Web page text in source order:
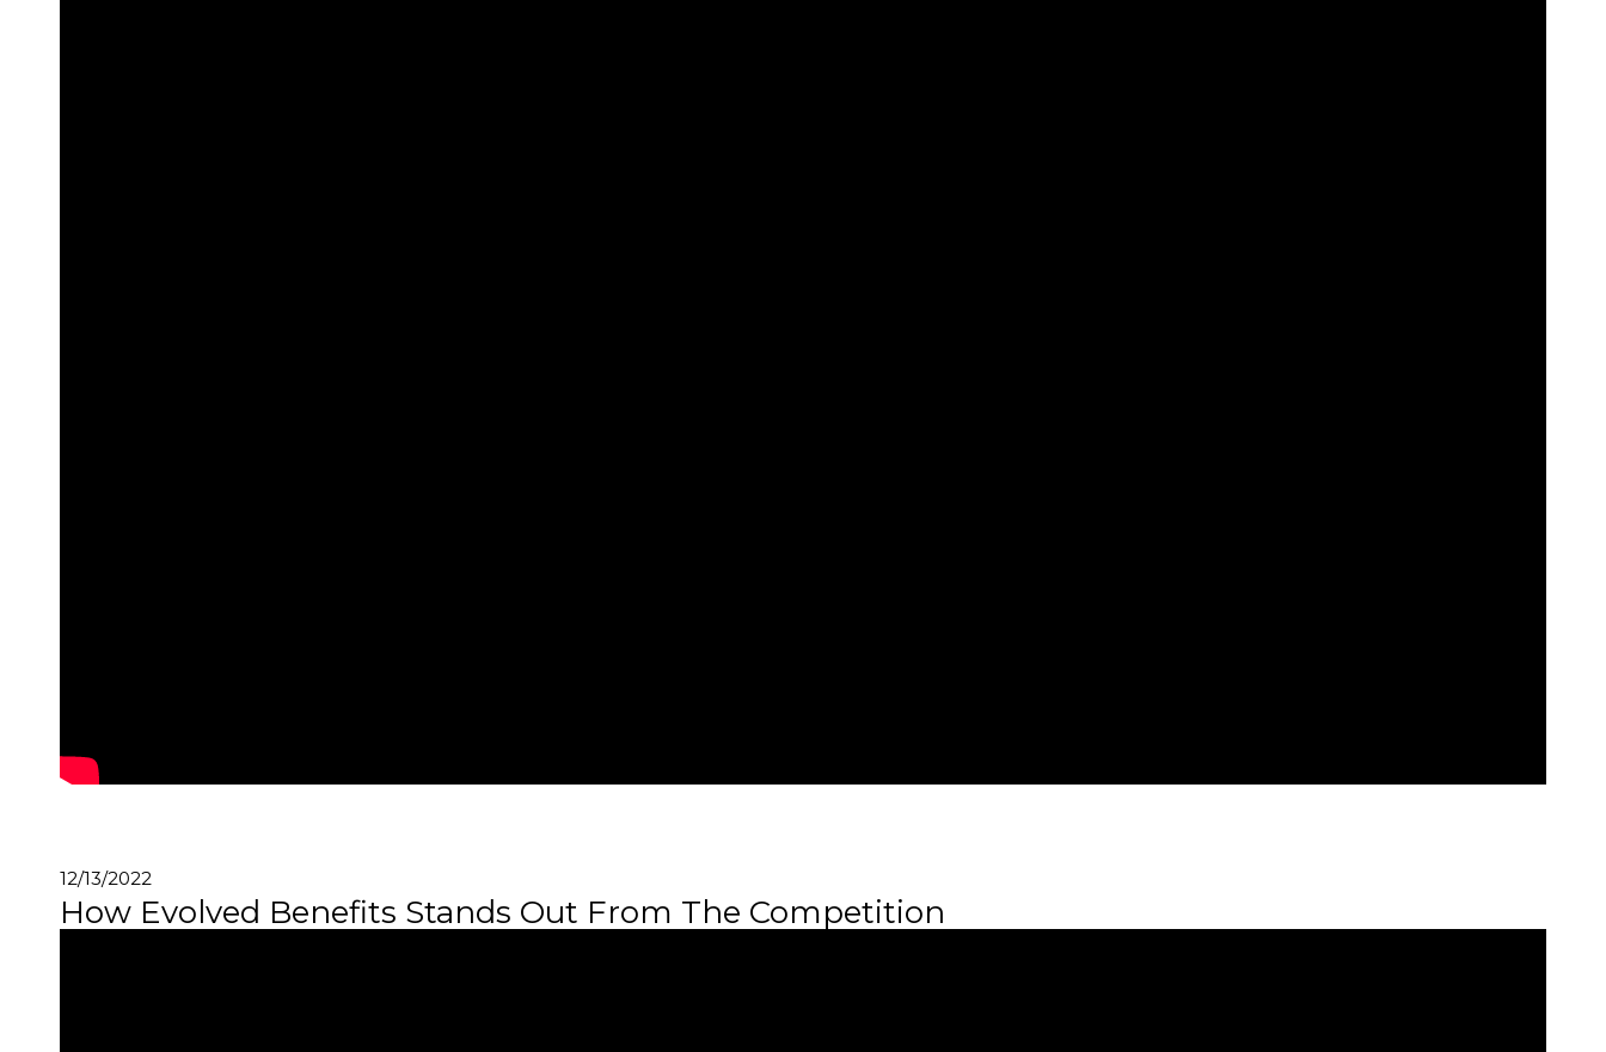
12/13/2022
How Evolved Benefits Stands Out From The Competition